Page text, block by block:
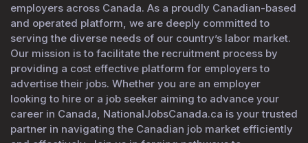
employers across Canada. As a proudly Canadian-based
and operated platform, we are deeply committed to
serving the diverse needs of our country’s labor market.
Our mission is to facilitate the recruitment process by
providing a cost effective platform for employers to
advertise their jobs. Whether you are an employer
looking to hire or a job seeker aiming to advance your
career in Canada, NationalJobsCanada.ca is your trusted
partner in navigating the Canadian job market efficiently